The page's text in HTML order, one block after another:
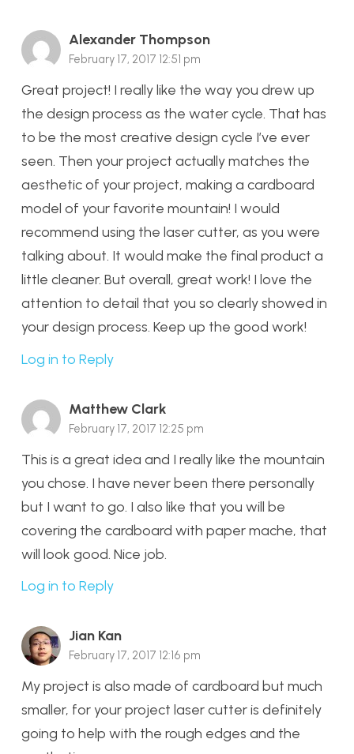
Alexander Thompson
February 17, 2017 12:51 pm
Great project! I really like the way you drew up
the design process as the water cycle. That has
to be the most creative design cycle I’ve ever
seen. Then your project actually matches the
aesthetic of your project, making a cardboard
model of your favorite mountain! I would
recommend using the laser cutter, as you were
talking about. It would make the final product a
little cleaner. But overall, great work! I love the
attention to detail that you so clearly showed in
your design process. Keep up the good work!
Log in to Reply
Matthew Clark
February 17, 2017 12:25 pm
This is a great idea and I really like the mountain
you chose. I have never been there personally
but I want to go. I also like that you will be
covering the cardboard with paper mache, that
will look good. Nice job.
Log in to Reply
Jian Kan
February 17, 2017 12:16 pm
My project is also made of cardboard but much
smaller, for your project laser cutter is definitely
going to help with the rough edges and the